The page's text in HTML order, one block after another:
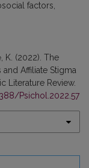
factors
K. (2022). The
Affiliate Stigma
Literature Review.
Psichol.2022.57